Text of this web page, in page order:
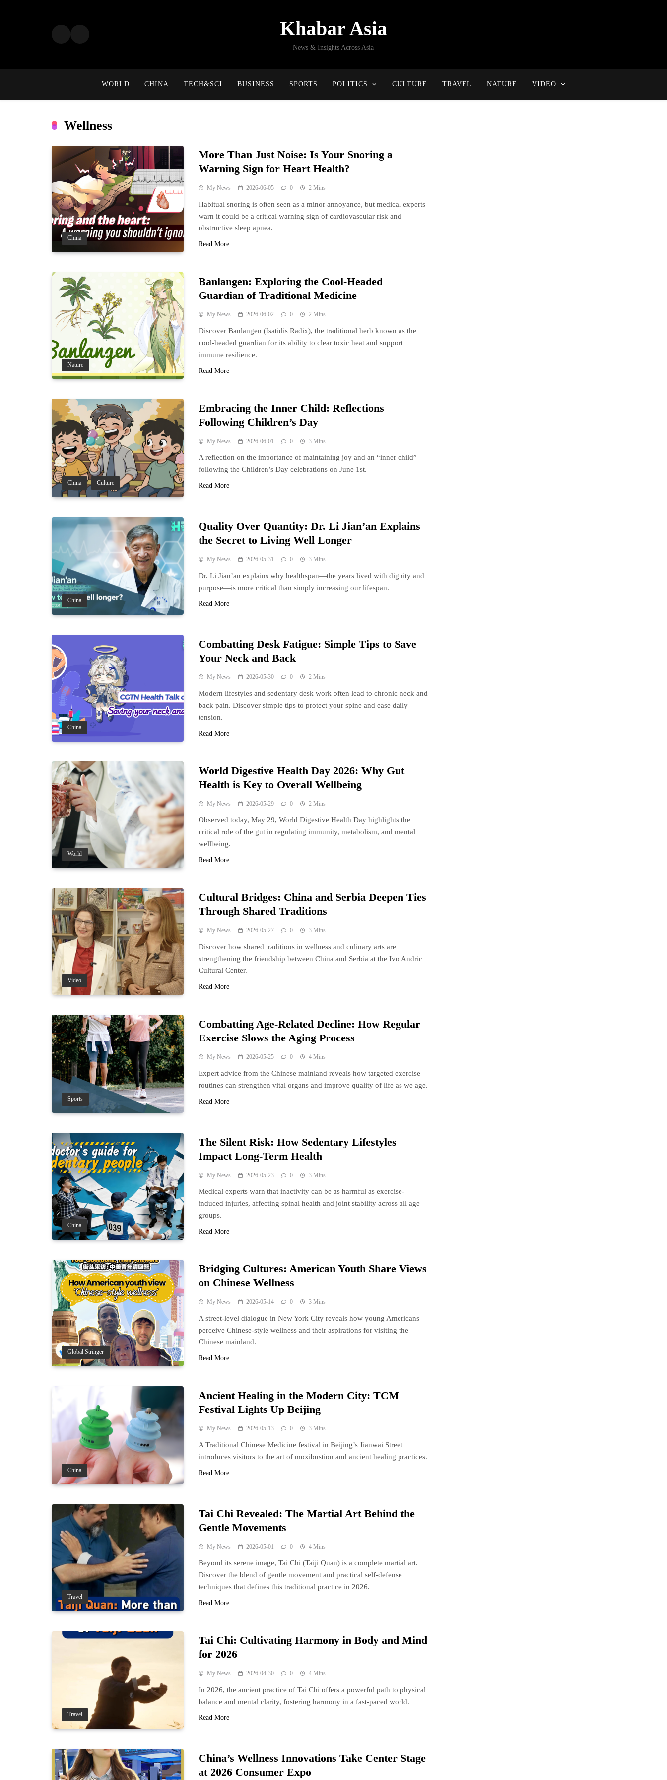
Khabar Asia
News & Insights Across Asia
WORLD CHINA TECH&SCI BUSINESS SPORTS POLITICS CULTURE TRAVEL NATURE VIDEO
Wellness
China
More Than Just Noise: Is Your Snoring a
Warning Sign for Heart Health?
My News 2026-06-05 0 2 Mins
Habitual snoring is often seen as a minor annoyance, but medical experts
warn it could be a critical warning sign of cardiovascular risk and
obstructive sleep apnea.
Read More
Nature
Banlangen: Exploring the Cool-Headed
Guardian of Traditional Medicine
My News 2026-06-02 0 2 Mins
Discover Banlangen (Isatidis Radix), the traditional herb known as the
cool-headed guardian for its ability to clear toxic heat and support
immune resilience.
Read More
China Culture
Embracing the Inner Child: Reflections
Following Children’s Day
My News 2026-06-01 0 3 Mins
A reflection on the importance of maintaining joy and an “inner child”
following the Children’s Day celebrations on June 1st.
Read More
China
Quality Over Quantity: Dr. Li Jian’an Explains
the Secret to Living Well Longer
My News 2026-05-31 0 3 Mins
Dr. Li Jian’an explains why healthspan—the years lived with dignity and
purpose—is more critical than simply increasing our lifespan.
Read More
China
Combatting Desk Fatigue: Simple Tips to Save
Your Neck and Back
My News 2026-05-30 0 2 Mins
Modern lifestyles and sedentary desk work often lead to chronic neck and
back pain. Discover simple tips to protect your spine and ease daily
tension.
Read More
World
World Digestive Health Day 2026: Why Gut
Health is Key to Overall Wellbeing
My News 2026-05-29 0 2 Mins
Observed today, May 29, World Digestive Health Day highlights the
critical role of the gut in regulating immunity, metabolism, and mental
wellbeing.
Read More
Video
Cultural Bridges: China and Serbia Deepen Ties
Through Shared Traditions
My News 2026-05-27 0 3 Mins
Discover how shared traditions in wellness and culinary arts are
strengthening the friendship between China and Serbia at the Ivo Andric
Cultural Center.
Read More
Sports
Combatting Age-Related Decline: How Regular
Exercise Slows the Aging Process
My News 2026-05-25 0 4 Mins
Expert advice from the Chinese mainland reveals how targeted exercise
routines can strengthen vital organs and improve quality of life as we age.
Read More
China
The Silent Risk: How Sedentary Lifestyles
Impact Long-Term Health
My News 2026-05-23 0 3 Mins
Medical experts warn that inactivity can be as harmful as exercise-
induced injuries, affecting spinal health and joint stability across all age
groups.
Read More
Global Stringer
Bridging Cultures: American Youth Share Views
on Chinese Wellness
My News 2026-05-14 0 3 Mins
A street-level dialogue in New York City reveals how young Americans
perceive Chinese-style wellness and their aspirations for visiting the
Chinese mainland.
Read More
China
Ancient Healing in the Modern City: TCM
Festival Lights Up Beijing
My News 2026-05-13 0 3 Mins
A Traditional Chinese Medicine festival in Beijing’s Jianwai Street
introduces visitors to the art of moxibustion and ancient healing practices.
Read More
Travel
Tai Chi Revealed: The Martial Art Behind the
Gentle Movements
My News 2026-05-01 0 4 Mins
Beyond its serene image, Tai Chi (Taiji Quan) is a complete martial art.
Discover the blend of gentle movement and practical self-defense
techniques that defines this traditional practice in 2026.
Read More
Travel
Tai Chi: Cultivating Harmony in Body and Mind
for 2026
My News 2026-04-30 0 4 Mins
In 2026, the ancient practice of Tai Chi offers a powerful path to physical
balance and mental clarity, fostering harmony in a fast-paced world.
Read More
China’s Wellness Innovations Take Center Stage
at 2026 Consumer Expo